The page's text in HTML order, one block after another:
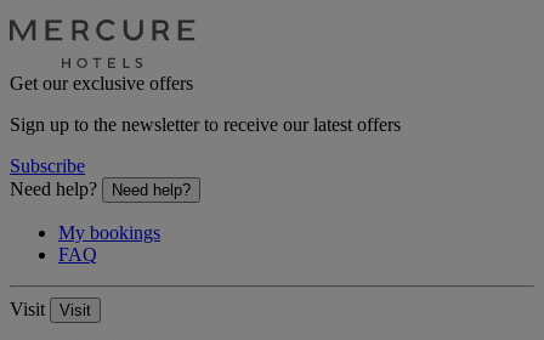
Get our exclusive offers
Sign up to the newsletter to receive our latest offers
Subscribe
Need help?
Need help?
My bookings
FAQ
Visit Visit